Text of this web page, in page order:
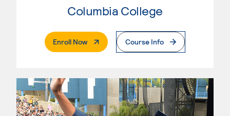
Columbia College
Enroll Now. External PageCourse Info